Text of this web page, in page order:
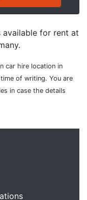
available for rent at
car hire location in
of writing. You are
in case the details